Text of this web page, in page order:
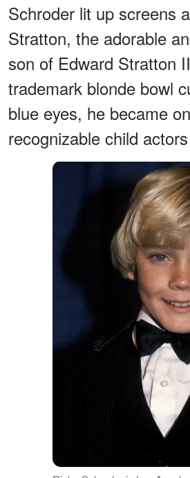
Schroder lit up screens
Stratton, the adorable
son of Edward Stratton
trademark blonde bowl
blue eyes, he became
recognizable child